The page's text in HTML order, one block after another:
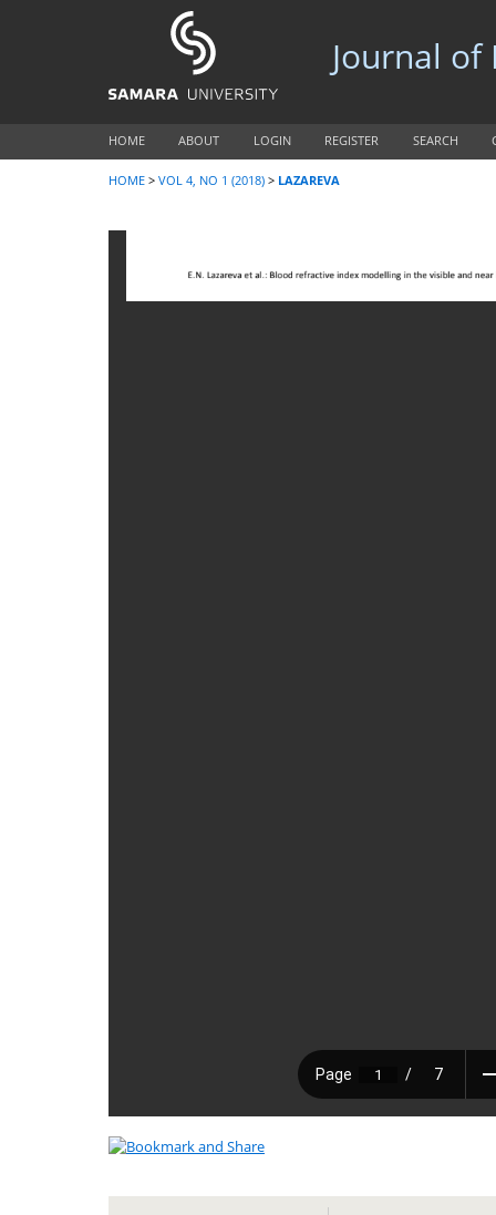
Journal
HOME ABOUT LOGIN REGISTER SEARCH
HOME > VOL 4, NO 1 (2018) > LAZAREVA